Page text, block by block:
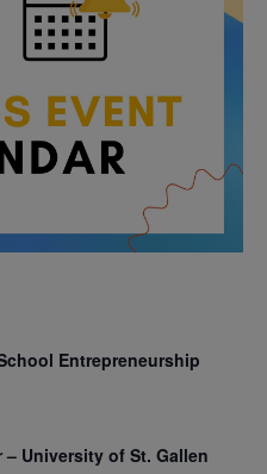
Entrepreneurship
– University of St. Gallen